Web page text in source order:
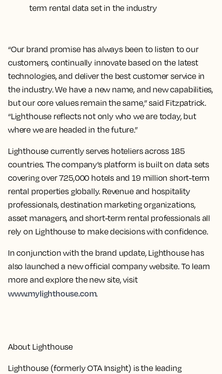
term rental data set in the industry
“Our brand promise has always been to listen to our
customers, continually innovate based on the latest
technologies, and deliver the best customer service in
the industry. We have a new name, and new capabilities,
but our core values remain the same,” said Fitzpatrick.
“Lighthouse reflects not only who we are today, but
where we are headed in the future.”
Lighthouse currently serves hoteliers across 185
countries. The company’s platform is built on data sets
covering over 725,000 hotels and 19 million short-term
rental properties globally. Revenue and hospitality
professionals, destination marketing organizations,
asset managers, and short-term rental professionals all
rely on Lighthouse to make decisions with confidence.
In conjunction with the brand update, Lighthouse has
also launched a new official company website. To learn
more and explore the new site, visit
www.mylighthouse.com.
About Lighthouse
Lighthouse (formerly OTA Insight) is the leading